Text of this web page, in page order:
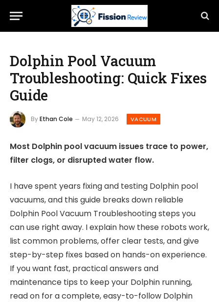
Dolphin Pool Vacuum
Troubleshooting: Quick Fixes
Guide
ByEthan Cole May 12, 2026 VACUUM
Most Dolphin pool vacuum issues trace to power,
filter clogs, or disrupted water flow.
I have spent years fixing and testing Dolphin pool
vacuums, and this guide breaks down reliable
Dolphin Pool Vacuum Troubleshooting steps you
can use right away. I explain how these robots work,
list common problems, offer clear tests, and give
step-by-step fixes based on hands-on experience.
If you want fast, practical answers and
maintenance tips to keep your Dolphin running,
read on for a complete, easy-to-follow Dolphin